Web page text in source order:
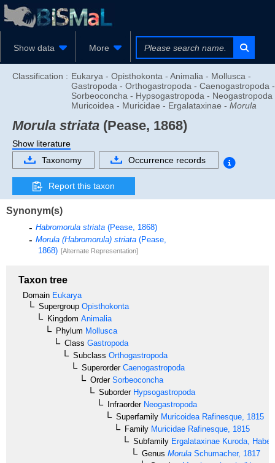
Show data More
Classification : Eukarya - Opisthokonta - Animalia - Mollusca -
Gastropoda - Orthogastropoda - Caenogastropoda -
Sorbeoconcha - Hypsogastropoda - Neogastropoda
Muricoidea - Muricidae - Ergalataxinae - Morula
Morula striata (Pease, 1868)
Show literature
Taxonomy
Occurrence records
Report this taxon
Synonym(s)
Habromorula striata (Pease, 1868)
Morula (Habromorula) striata (Pease,
1868) [Alternate Representation]
Taxon tree
Domain Eukarya
Supergroup Opisthokonta
Kingdom Animalia
Phylum Mollusca
Class Gastropoda
Subclass Orthogastropoda
SuperorderCaenogastropoda
OrderSorbeoconcha
SuborderHypsogastropoda
InfraorderNeogastropoda
Superfamily Muricoidea Rafinesque, 1815
Family Muricidae Rafinesque, 1815
Subfamily Ergalataxinae Kuroda, Habe
Genus Morula Schumacher, 1817